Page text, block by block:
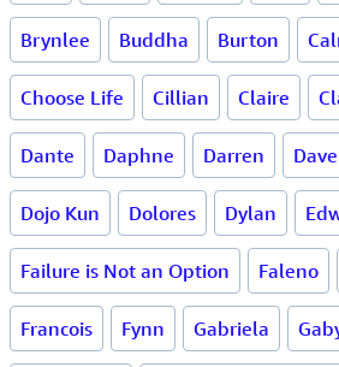
Brynlee Buddha Burton
Choose Life Cillian Claire
Dante Daphne Darren Dave
Dojo Kun Dolores Dylan
Failure is Not an Option Faleno
Francois Fynn Gabriela